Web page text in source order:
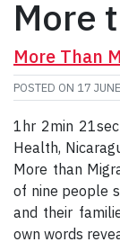
More
More Than
POSTED ON 17
1hr 2min
Health,
More than
of nine people
and their
own words